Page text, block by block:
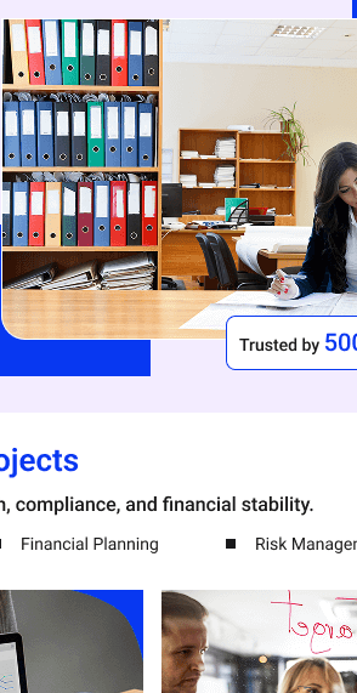
Active installations
WordPress version
PHP version
Theme homepage